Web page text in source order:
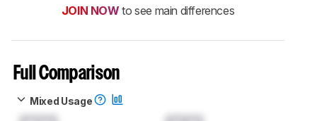
JOIN NOW to see main differences
Full Comparison
Mixed Usage